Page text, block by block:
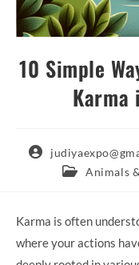
10 Simple
Karma
Post
author:Post Animals
Karma is often
where your actions